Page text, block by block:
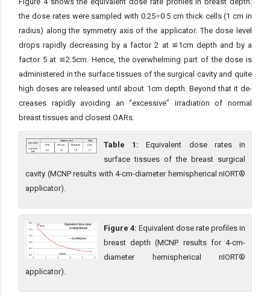
the dose rates were sampled with 0.25÷0.5 cm thick cells (1 cm in
radius) along the symmetry axis of the applicator. The dose level
drops rapidly decreasing by a factor 2 at ≌1cm depth and by a
factor 5 at ≌2.5cm. Hence, the overwhelming part of the dose is
administered in the surface tissues of the surgical cavity and quite
high doses are released until about 1cm depth. Beyond that it de­
creases rapidly avoiding an “excessive” irradiation of normal
breast tissues and closest OARs.
Table 1: Equivalent dose rates in
surface tissues of the breast surgical
cavity (MCNP results with 4-cm-diameter hemispherical nIORT®
applicator).
Figure 4: Equivalent dose rate profiles in
breast depth (MCNP results for 4-cm-
diameter hemispherical nIORT®
applicator).